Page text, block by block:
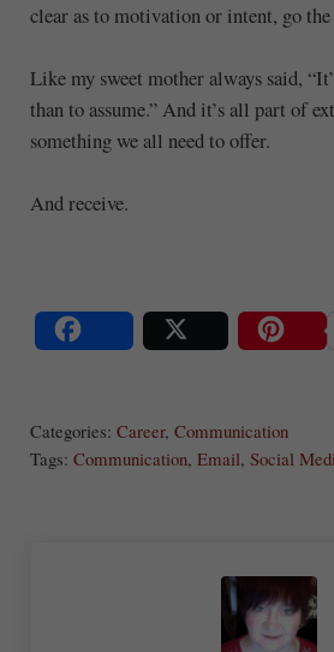
clear as to motivation or intent, go
Like my sweet mother always said,
than to assume.” And it’s all part of
something we all need to offer.
And receive.
Categories: Career, Communication
Tags: Communication, Email, Social